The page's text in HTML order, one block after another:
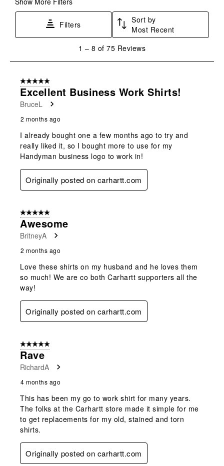
Filters
Sort by
Most Recent
8
Reviews
1 – 8 of 75 Reviews
5 out of 5 stars.
Excellent Business Work Shirts!
BruceL
2 months ago
I already bought one a few months ago to try and
really liked it, so I bought more to use for my
Handyman business logo to work in!
Originally posted on carhartt.com
5 out of 5 stars.
Awesome
BritneyA
2 months ago
Love these shirts on my husband and he loves them
so much! We are co both Carhartt supporters all the
way!
Originally posted on carhartt.com
5 out of 5 stars.
Rave
RichardA
4 months ago
This has been my go to work shirt for many years.
The folks at the Carhartt store made it simple for me
to get replacements for my old, stained and torn
shirts.
Originally posted on carhartt.com